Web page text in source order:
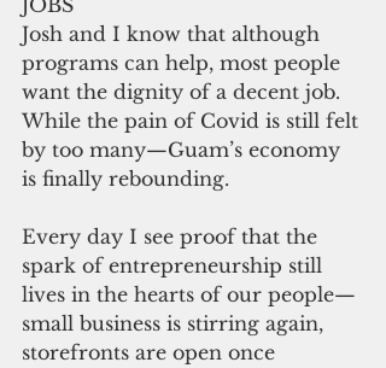
JOBS
Josh and I know that although
programs can help, most people
want the dignity of a decent job.
While the pain of Covid is still felt
by too many—Guam’s economy
is finally rebounding.
Every day I see proof that the
spark of entrepreneurship still
lives in the hearts of our people—
small business is stirring again,
storefronts are open once